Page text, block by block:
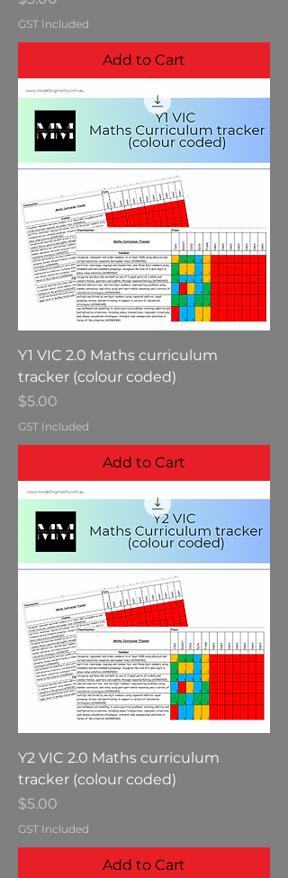
GST Included
Add to Cart
Y1 VIC 2.0 Maths curriculum
tracker (colour coded)
Price
$5.00
GST Included
Add to Cart
Y2 VIC 2.0 Maths curriculum
tracker (colour coded)
Price
$5.00
GST Included
Add to Cart